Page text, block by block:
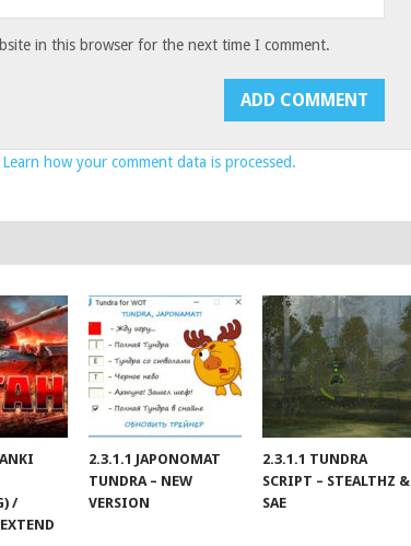
in this browser for the next time I comment.
Learn how your comment data is processed.
/
2.3.1.1 JAPONOMAT
TUNDRA – NEW
VERSION
2.3.1.1 TUNDRA
SCRIPT – STEALTHZ &
SAE